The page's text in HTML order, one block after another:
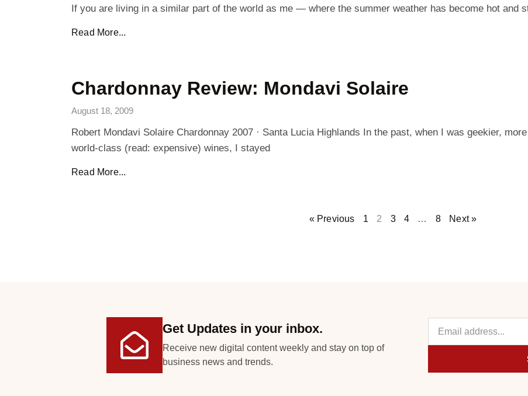
If you are living in a similar part of the world as me — where the summer weather has become hot
Read More...
Chardonnay Review: Mondavi Solaire
August 18, 2009
Robert Mondavi Solaire Chardonnay 2007 · Santa Lucia Highlands In the past, when I was geekier,
world-class (read: expensive) wines, I stayed
Read More...
« Previous 1 2 3 4 … 8 Next »
Get Updates in your inbox.
Receive new digital content weekly and stay on top of
business news and trends.